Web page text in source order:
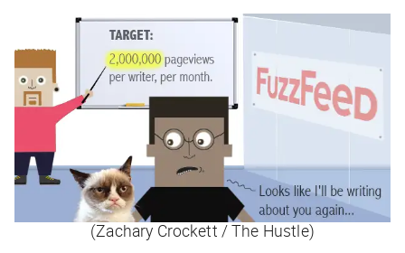
(Zachary Crockett / The Hustle)